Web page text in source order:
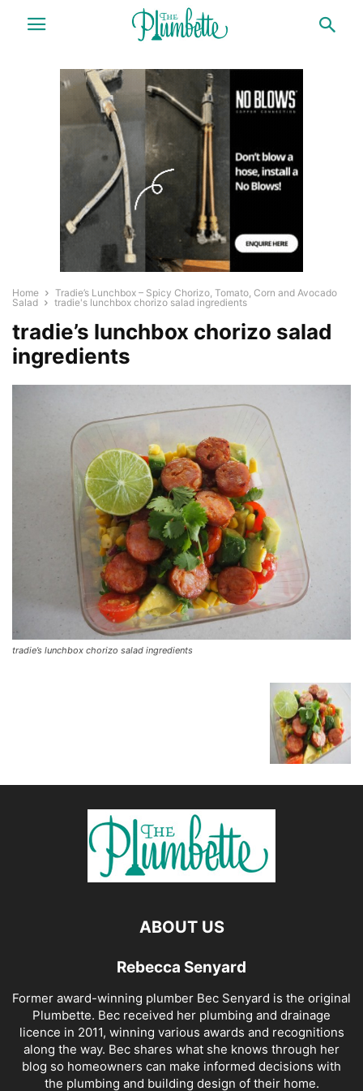
Home
Tradie’s Lunchbox – Spicy Chorizo, Tomato, Corn and Avocado
Salad
tradie's lunchbox chorizo salad ingredients
tradie’s lunchbox chorizo salad
ingredients
tradie’s lunchbox chorizo salad ingredients
ABOUT US
Rebecca Senyard
Former award-winning plumber Bec Senyard is the original
Plumbette. Bec received her plumbing and drainage
licence in 2011, winning various awards and recognitions
along the way. Bec shares what she knows through her
blog so homeowners can make informed decisions with
the plumbing and building design of their home.